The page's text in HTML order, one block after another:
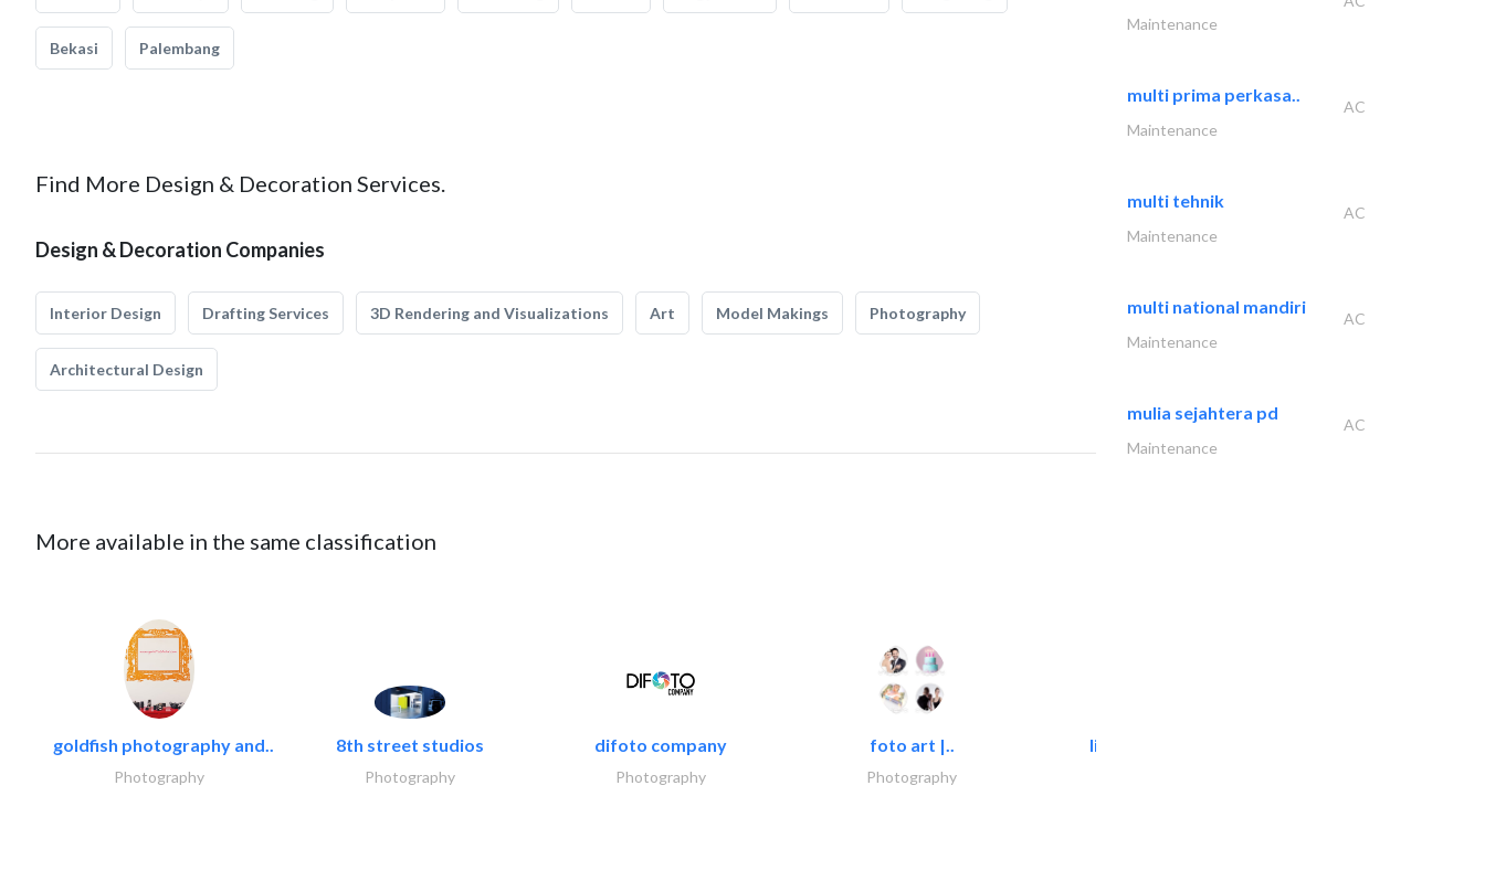
Bekasi Palembang
Find More Design & Decoration Services.
Design & Decoration Companies
Interior Design Drafting Services 3D Rendering and Visualizations Art Model Makings Photography
Architectural Design
More available in the same classification
goldfish photography and..
Photography
8th street studios
Photography
difoto company
Photography
foto art |..
Photography
light house studio
Maintenance
multi prima perkasa..
AC
Maintenance
multi tehnik
AC
Maintenance
multi national mandiri
AC
Maintenance
mulia sejahtera pd
AC
Maintenance